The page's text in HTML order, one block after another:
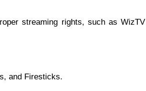
streaming rights, such as WizTV
and Firesticks.